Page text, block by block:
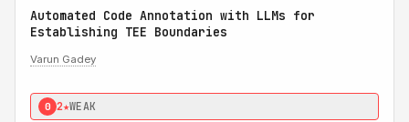
Automated Code Annotation with LLMs for
Establishing TEE Boundaries
Varun Gadey
0 2★WEAK